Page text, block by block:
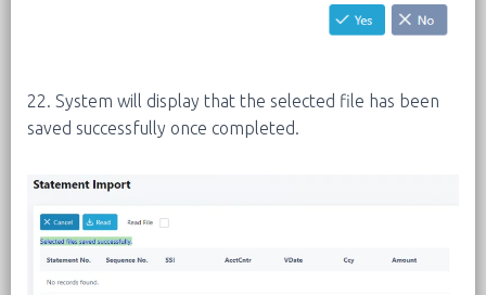
22. System will display that the selected file has been
saved successfully once completed.